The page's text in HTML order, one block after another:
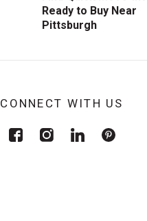
Ready to Buy Near
Pittsburgh
CONNECT WITH US